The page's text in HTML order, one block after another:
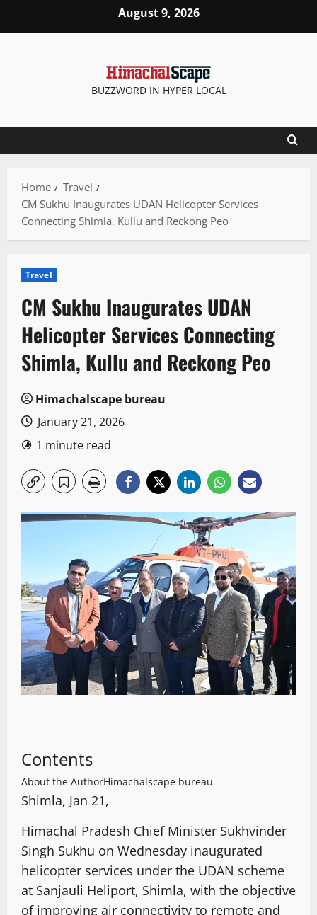
August 9, 2026
BUZZWORD IN HYPER LOCAL
Home
Travel
CM Sukhu Inaugurates UDAN Helicopter Services
Connecting Shimla, Kullu and Reckong Peo
Travel
CM Sukhu Inaugurates UDAN
Helicopter Services Connecting
Shimla, Kullu and Reckong Peo
Himachalscape bureau
January 21, 2026
1 minute read
Contents
About the AuthorHimachalscape bureau
Shimla, Jan 21,
Himachal Pradesh Chief Minister Sukhvinder
Singh Sukhu on Wednesday inaugurated
helicopter services under the UDAN scheme
at Sanjauli Heliport, Shimla, with the objective
of improving air connectivity to remote and